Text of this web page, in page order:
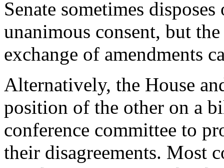
Senate sometimes
unanimous consent, but
exchange of amendments
Alternatively, the House
position of the other on a
conference committee to
their disagreements. Most